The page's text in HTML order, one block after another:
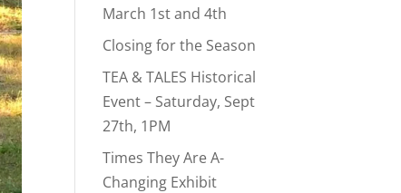
March 1st and 4th
Closing for the Season
TEA & TALES Historical
Event – Saturday, Sept
27th, 1PM
Times They Are A-
Changing Exhibit